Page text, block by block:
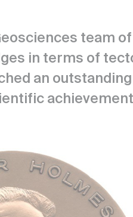
team
in terms of
an